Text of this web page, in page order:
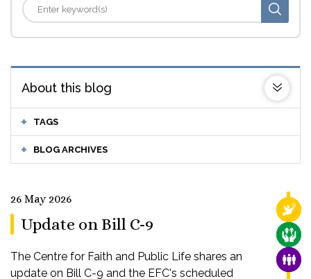
About this blog
TAGS
BLOG ARCHIVES
26 May 2026
Update on Bill C-9
The Centre for Faith and Public Life shares an
update on Bill C-9 and the EFC's scheduled